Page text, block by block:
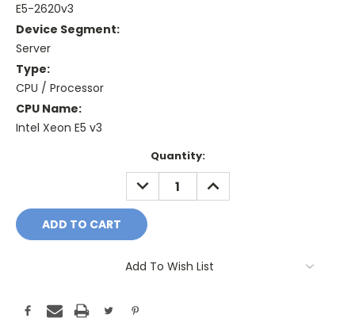
E5-2620v3
Device Segment:
Server
Type:
CPU / Processor
CPU Name:
Intel Xeon E5 v3
Quantity:
DECREASE
QUANTITY:
INCREASE
QUANTITY:
Add To Wish List